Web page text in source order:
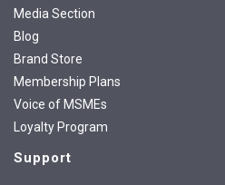
Media Section
Blog
Brand Store
Membership Plans
Voice of MSMEs
Loyalty Program
Support